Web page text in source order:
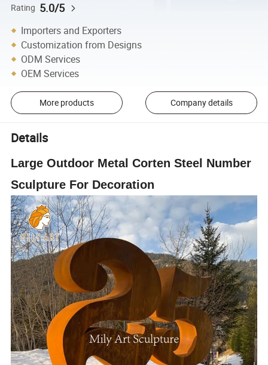
Rating 5.0/5
Importers and Exporters
Customization from Designs
ODM Services
OEM Services
More products Company details
Details
Large Outdoor Metal Corten Steel Number
Sculpture For Decoration